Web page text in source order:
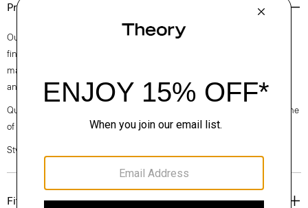
Product Details
Our iconic Zaine pant is a polished option for every day. This slim cut is
finished with side slip pockets and back welt pockets. It’s cut from soft,
machine-washable certified organic cotton that’s sourced from Turkey
and woven at a family-owned mill outside of Milan.
Questions on fit, sizing, or styling? Click the chat icon to connect with one
of our Personal Stylists.
Style #: P0374209
Fit